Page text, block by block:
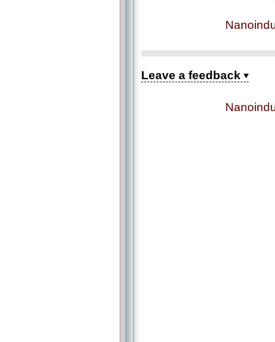
Leave a feedback